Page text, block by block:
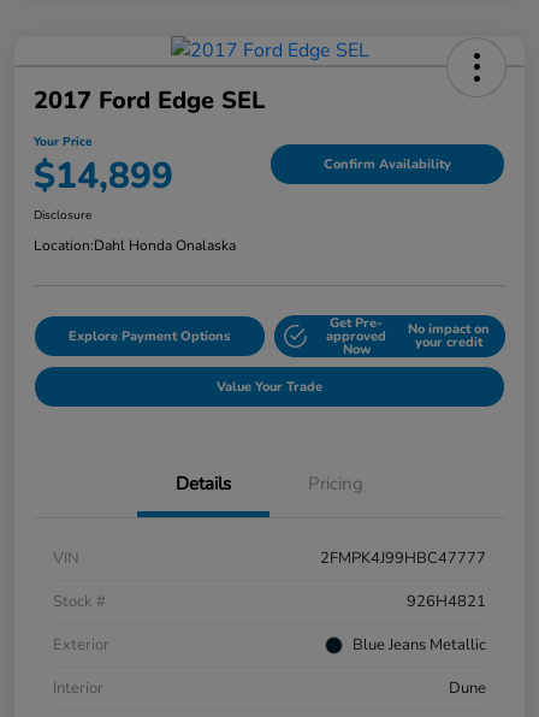
2017 Ford Edge SEL
Your Price
$14,899 Confirm Availability
Disclosure
Location:Dahl Honda Onalaska
Explore Payment Options
Get Pre-
approved
Now
No impact on
your credit
Value Your Trade
Details Pricing
VIN
2FMPK4J99HBC47777
Stock #
926H4821
Exterior
Blue Jeans Metallic
Interior
Dune